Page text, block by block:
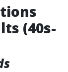
(40s-